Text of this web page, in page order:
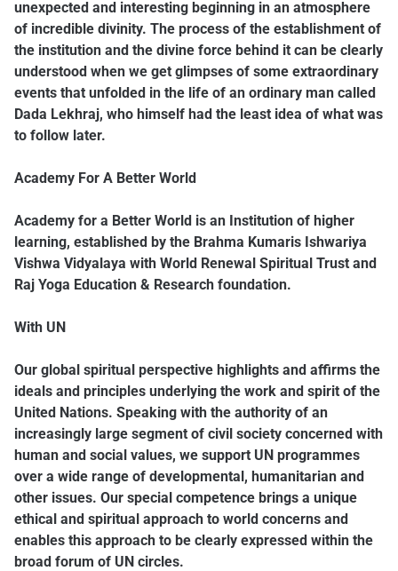
unexpected and interesting beginning in an atmosphere
of incredible divinity. The process of the establishment of
the institution and the divine force behind it can be clearly
understood when we get glimpses of some extraordinary
events that unfolded in the life of an ordinary man called
Dada Lekhraj, who himself had the least idea of what was
to follow later.
Academy For A Better World
Academy for a Better World is an Institution of higher
learning, established by the Brahma Kumaris Ishwariya
Vishwa Vidyalaya with World Renewal Spiritual Trust and
Raj Yoga Education & Research foundation.
With UN
Our global spiritual perspective highlights and affirms the
ideals and principles underlying the work and spirit of the
United Nations. Speaking with the authority of an
increasingly large segment of civil society concerned with
human and social values, we support UN programmes
over a wide range of developmental, humanitarian and
other issues. Our special competence brings a unique
ethical and spiritual approach to world concerns and
enables this approach to be clearly expressed within the
broad forum of UN circles.